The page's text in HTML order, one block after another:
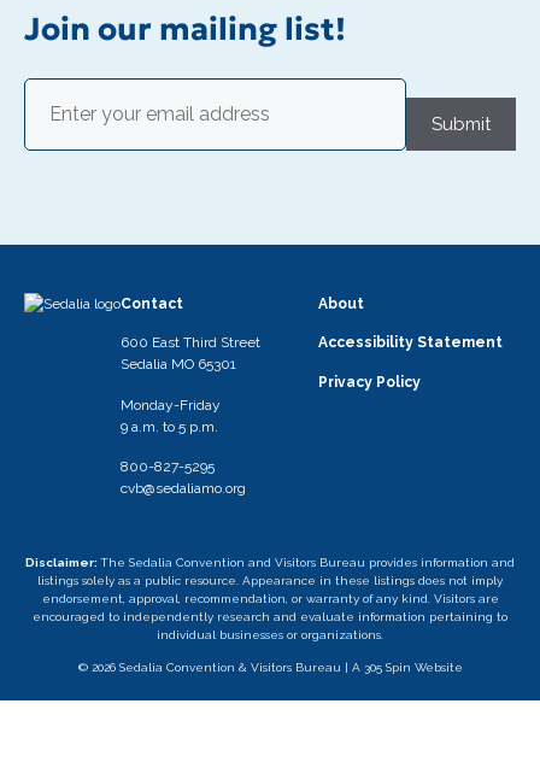
Join our mailing list!
Email
Submit
Contact
600 East Third Street
Sedalia MO 65301
Monday-Friday
9 a.m. to 5 p.m.
800-827-5295
cvb@sedaliamo.org
About
Accessibility Statement
Privacy Policy
Disclaimer: The Sedalia Convention and Visitors Bureau provides information and
listings solely as a public resource. Appearance in these listings does not imply
endorsement, approval, recommendation, or warranty of any kind. Visitors are
encouraged to independently research and evaluate information pertaining to
individual businesses or organizations.
© 2026 Sedalia Convention & Visitors Bureau | A 305 Spin Website